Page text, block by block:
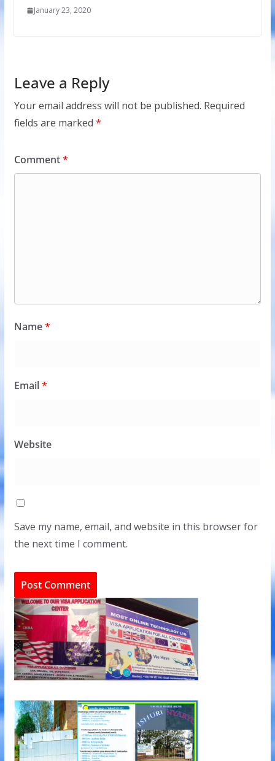
January 23, 2020
Leave a Reply
Your email address will not be published. Required
fields are marked *
Comment*
Name*
Email*
Website
Save my name, email, and website in this browser for
the next time I comment.